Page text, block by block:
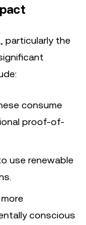
particularly the
consume
proof-of-
use renewable
conscious